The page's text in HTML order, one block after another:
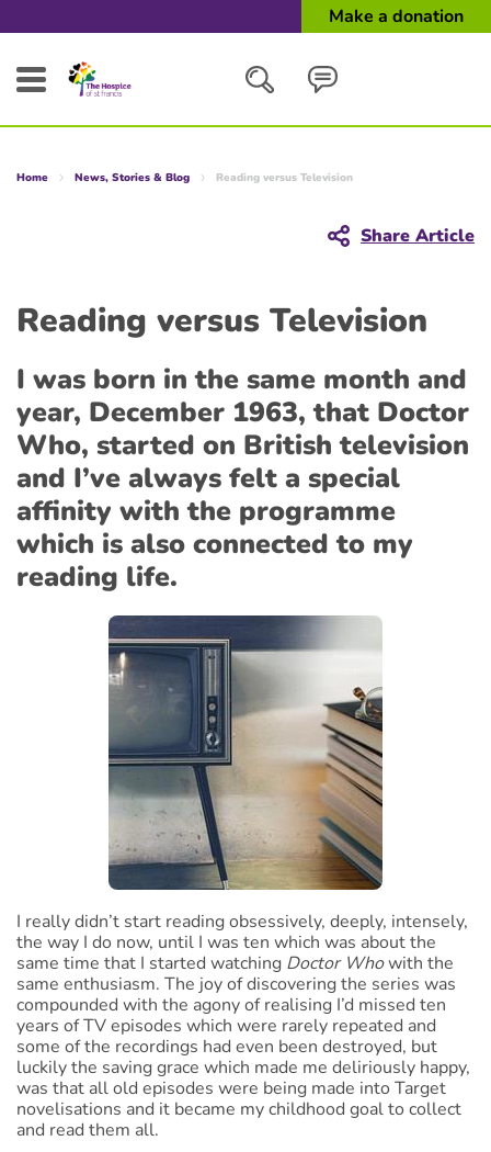
Make a donation
Home News, Stories & Blog Reading versus Television
Share Article
Reading versus Television
I was born in the same month and
year, December 1963, that Doctor
Who, started on British television
and I’ve always felt a special
affinity with the programme
which is also connected to my
reading life.
I really didn’t start reading obsessively, deeply, intensely,
the way I do now, until I was ten which was about the
same time that I started watching Doctor Whowith the
same enthusiasm. The joy of discovering the series was
compounded with the agony of realising I’d missed ten
years of TV episodes which were rarely repeated and
some of the recordings had even been destroyed, but
luckily the saving grace which made me deliriously happy,
was that all old episodes were being made into Target
novelisations and it became my childhood goal to collect
and read them all.